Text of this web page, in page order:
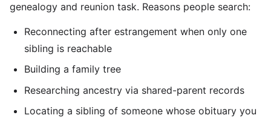
genealogy and reunion task. Reasons people search:
Reconnecting after estrangement when only one
sibling is reachable
Building a family tree
Researching ancestry via shared-parent records
Locating a sibling of someone whose obituary you